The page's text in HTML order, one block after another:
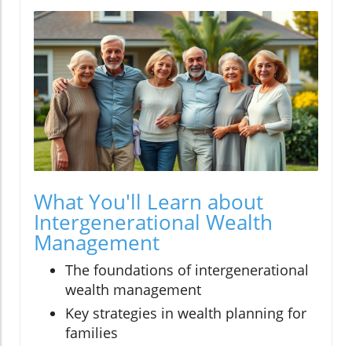
What You'll Learn about
Intergenerational Wealth
Management
The foundations of intergenerational
wealth management
Key strategies in wealth planning for
families